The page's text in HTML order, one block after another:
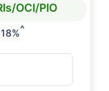
OCI/PIO
^